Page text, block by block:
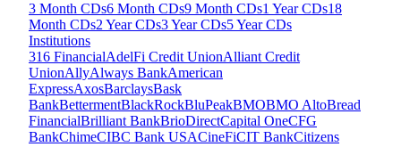
3 Month CDs6 Month CDs9 Month CDs1 Year CDs18
Month CDs2 Year CDs3 Year CDs5 Year CDs
Institutions
316 FinancialAdelFi Credit UnionAlliant Credit
UnionAllyAlways BankAmerican
ExpressAxosBarclaysBask
BankBettermentBlackRockBluPeakBMOBMO AltoBread
FinancialBrilliant BankBrioDirectCapital OneCFG
BankChimeCIBC Bank USACineFiCIT BankCitizens